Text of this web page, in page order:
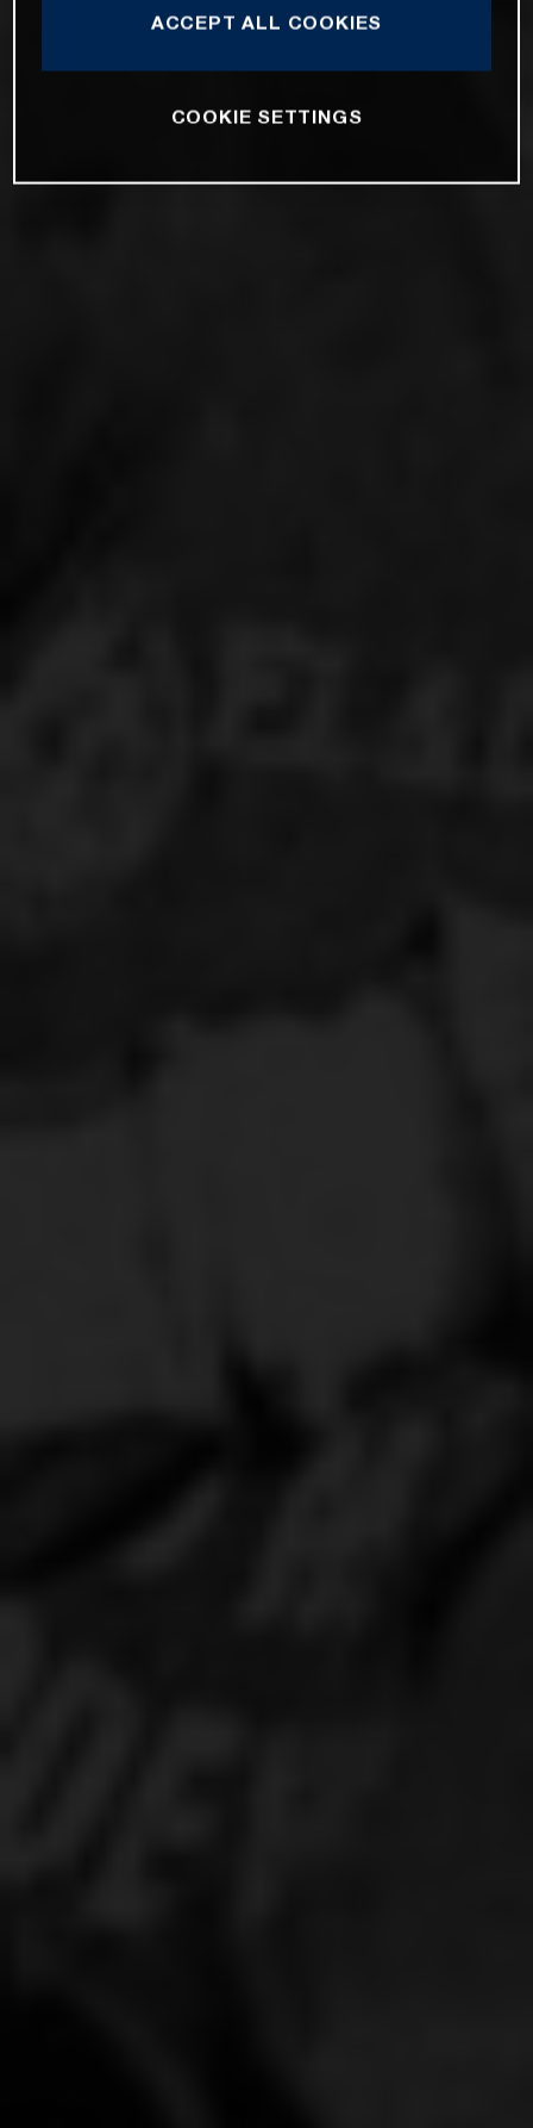
ACCEPT ALL COOKIES
COOKIE SETTINGS